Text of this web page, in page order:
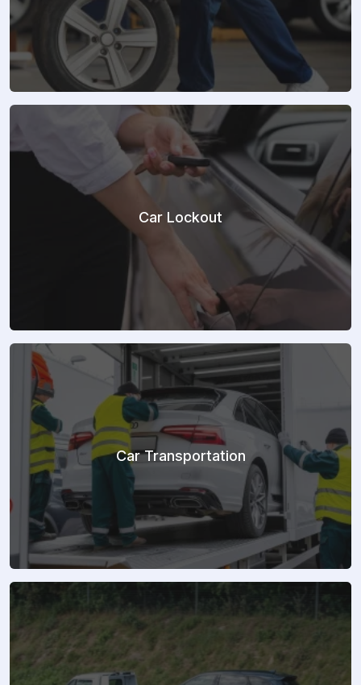
Car Lockout
Car Transportation